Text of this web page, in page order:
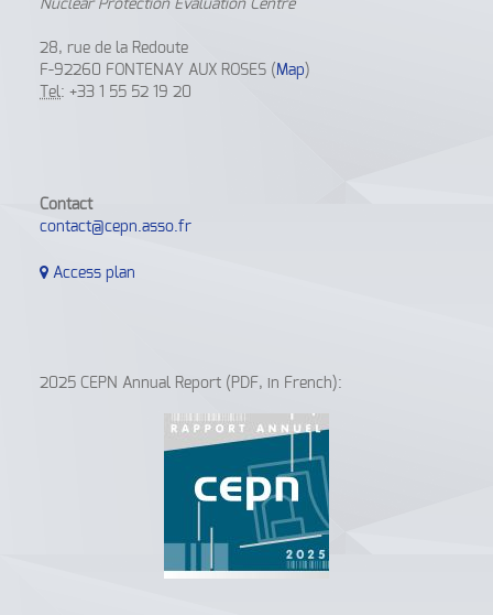
Nuclear Protection Evaluation Centre
28, rue de la Redoute
F-92260 FONTENAY AUX ROSES (Map )
Tel: +33 1 55 52 19 20
Contact
contact@cepn.asso.fr
Access plan
2025 CEPN Annual Report (PDF, in French):